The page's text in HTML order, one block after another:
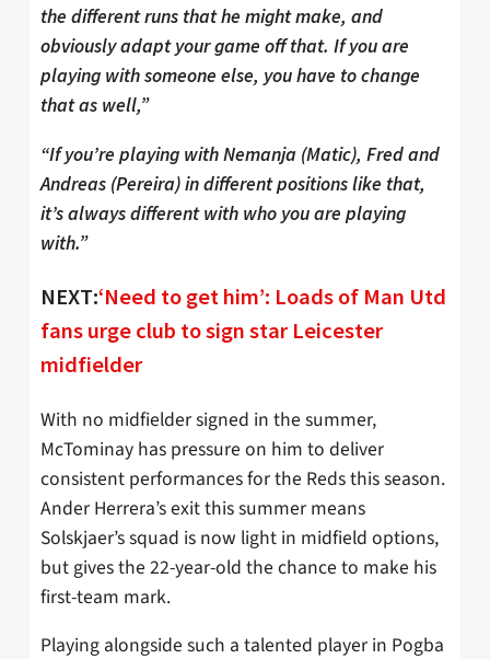
the different runs that he might make, and
obviously adapt your game off that. If you are
playing with someone else, you have to change
that as well,”
“If you’re playing with Nemanja (Matic), Fred and
Andreas (Pereira) in different positions like that,
it’s always different with who you are playing
with.”
NEXT:‘Need to get him’: Loads of Man Utd
fans urge club to sign star Leicester
midfielder
With no midfielder signed in the summer,
McTominay has pressure on him to deliver
consistent performances for the Reds this season.
Ander Herrera’s exit this summer means
Solskjaer’s squad is now light in midfield options,
but gives the 22-year-old the chance to make his
first-team mark.
Playing alongside such a talented player in Pogba